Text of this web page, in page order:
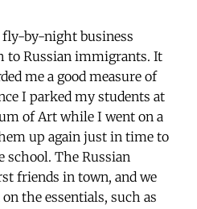
fly-by-night business
to Russian immigrants. It
me a good measure of
I parked my students at
of Art while I went on a
up again just in time to
school. The Russian
friends in town, and we
the essentials, such as